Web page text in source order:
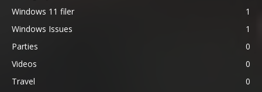
Windows 11 filer
1
Windows Issues
1
Parties
0
Videos
0
Travel
0